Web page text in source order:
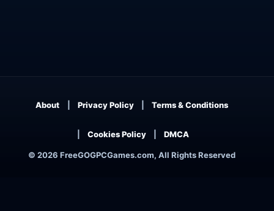
© 2026 FreeGOGPCGames.com, All Rights Reserved
About Privacy Policy Terms & Conditions
Cookies Policy DMCA